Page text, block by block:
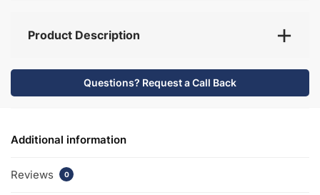
Product Description
Questions? Request a Call Back
Additional information
Reviews 0